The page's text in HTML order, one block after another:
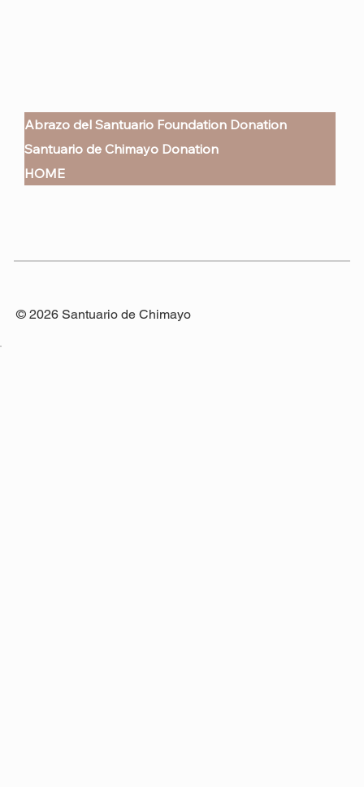
Abrazo del Santuario Foundation Donation
Santuario de Chimayo Donation
HOME
© 2026 Santuario de Chimayo